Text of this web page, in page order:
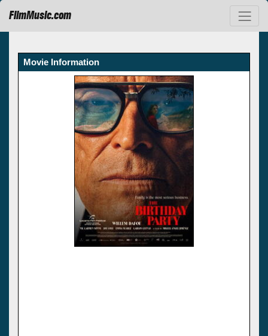
FilmMusic.com
Movie Information